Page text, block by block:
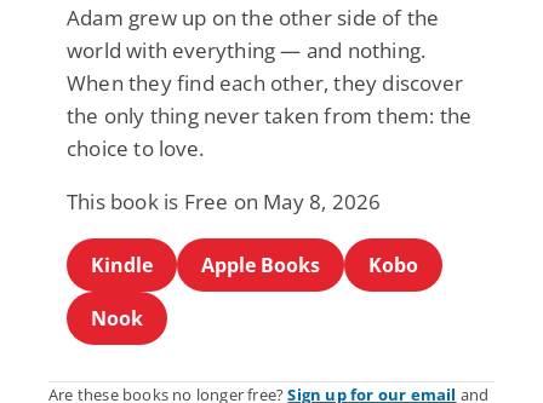
Adam grew up on the other side of the
world with everything — and nothing.
When they find each other, they discover
the only thing never taken from them: the
choice to love.
This book is Free on May 8, 2026
Kindle Apple Books
Kobo
Nook
Are these books no longer free?Sign up for our email and